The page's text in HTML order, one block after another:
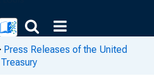
Press Releases of the United